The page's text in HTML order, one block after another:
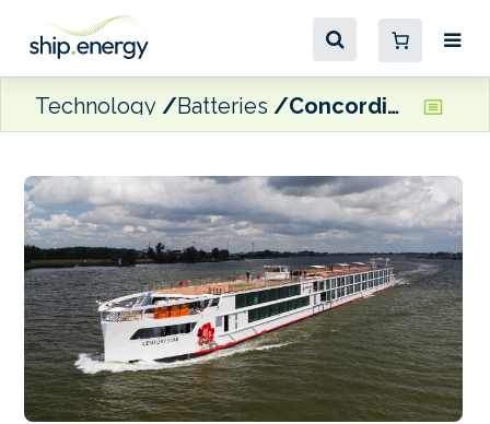
Technology Batteries Concordia Damen delivers hybrid river cruise ship to Century Cruises